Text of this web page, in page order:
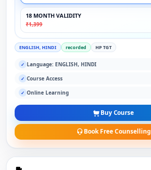
18 MONTH VALIDITY
₹1,399
ENGLISH, HINDI recorded HP TGT
✓ Language: ENGLISH, HINDI
✓ Course Access
✓ Online Learning
Buy Course
Book Free Counselling